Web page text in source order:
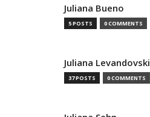
Juliana Bueno
5 POSTS 0 COMMENTS
Juliana Levandovski
37 POSTS 0 COMMENTS